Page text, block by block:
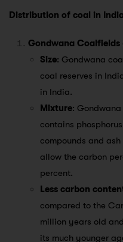
Distribution of coal in India
Gondwana
Size: Gondwana
coal reserves in
in India.
Mixture:
contains
compounds and
allow the carbon
percent.
Less carbon
compared to the
million years old
its much younger